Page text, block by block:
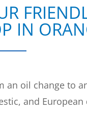
IN
oil change to
and